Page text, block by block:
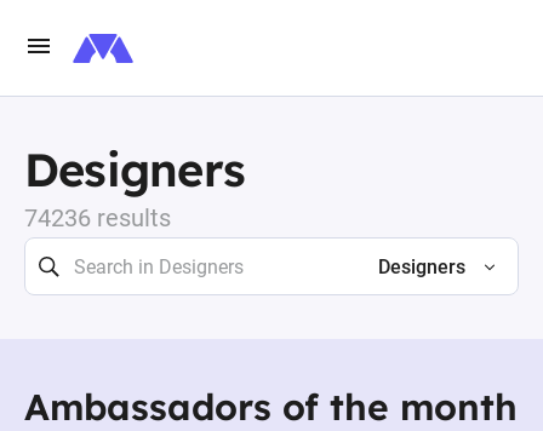
Designers
74236 results
Designers
Ambassadors of the month